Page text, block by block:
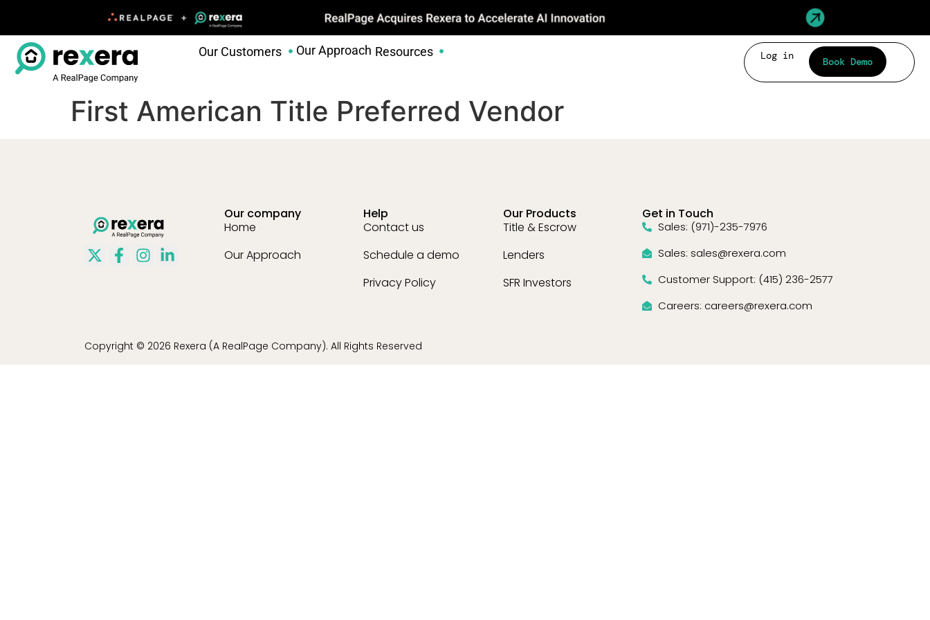
Our Customers Our Approach Resources Log in Book Demo
First American Title Preferred Vendor
Our company
Home
Our Approach
Help
Contact us
Schedule a demo
Privacy Policy
Our Products
Title & Escrow
Lenders
SFR Investors
Get in Touch
Sales: (971)-235-7976
Sales: sales@rexera.com
Customer Support: (415) 236-2577
Careers: careers@rexera.com
Copyright © 2026 Rexera (A RealPage Company). All Rights Reserved